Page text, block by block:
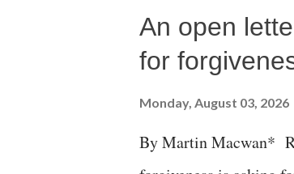
An open
for
Monday, August 03, 2026
By Martin Macwan*